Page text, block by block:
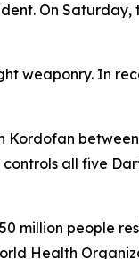
On
weaponry. In
all five
million people
Health